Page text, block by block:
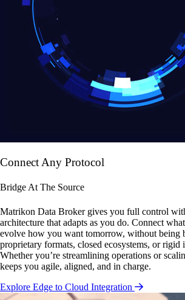
Connect Any Protocol
Bridge At The Source
Matrikon Data Broker gives you full control
architecture that adapts as you do. Connect
evolve how you want tomorrow, without being
proprietary formats, closed ecosystems, or rigid
Whether you’re streamlining operations or
keeps you agile, aligned, and in charge.
Explore Edge to Cloud Integration